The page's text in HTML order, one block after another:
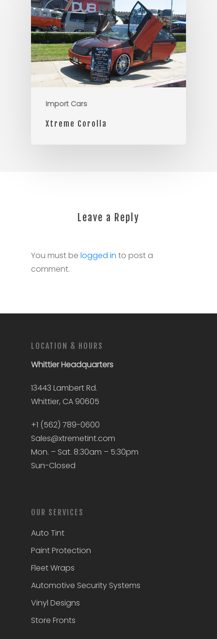
Import Cars
Xtreme Corolla
Leave a Reply
You must be logged in to post a
comment.
LOCATION & HOURS
WhittierHeadquarters
13443 Lambert Rd.
Whittier, CA 90605
+1 (562) 789-0600
Sales@xtremetint.com
Mon. – Sat. 8:30am – 5:30pm
Sun-Closed
OUR SERVICES
Auto Tint
Paint Protection
Fleet Wraps
Automotive Security Systems
Vinyl Designs
Store Fronts